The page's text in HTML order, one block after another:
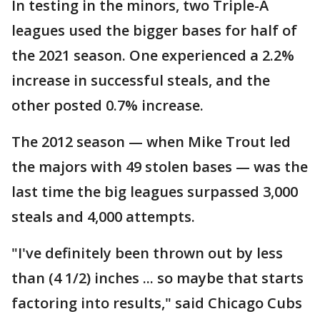
In testing in the minors, two Triple-A
leagues used the bigger bases for half of
the 2021 season. One experienced a 2.2%
increase in successful steals, and the
other posted 0.7% increase.
The 2012 season — when Mike Trout led
the majors with 49 stolen bases — was the
last time the big leagues surpassed 3,000
steals and 4,000 attempts.
"I've definitely been thrown out by less
than (4 1/2) inches ... so maybe that starts
factoring into results," said Chicago Cubs